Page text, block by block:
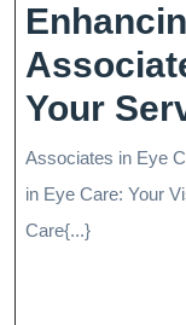
Your
Associates in Eye
in Eye Care: Your
Care{...}